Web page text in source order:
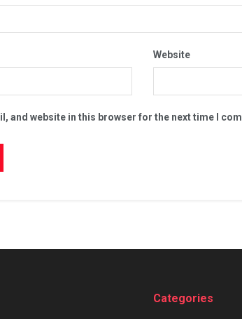
Website
and website in this browser for the next time I
Categories